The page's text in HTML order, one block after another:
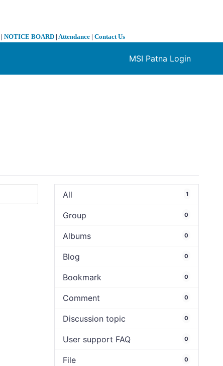
| NOTICE BOARD | Attendance | Contact Us
MSI Patna Login
All 1
Group 0
Albums 0
Blog 0
Bookmark 0
Comment 0
Discussion topic 0
User support FAQ 0
File 0